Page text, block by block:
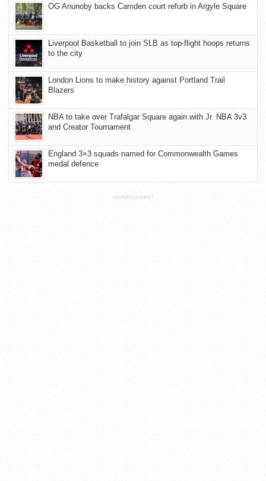
OG Anunoby backs Camden court refurb in Argyle Square
Liverpool Basketball to join SLB as top-flight hoops returns
to the city
London Lions to make history against Portland Trail
Blazers
NBA to take over Trafalgar Square again with Jr. NBA 3v3
and Creator Tournament
England 3×3 squads named for Commonwealth Games
medal defence
ADVERTISEMENT